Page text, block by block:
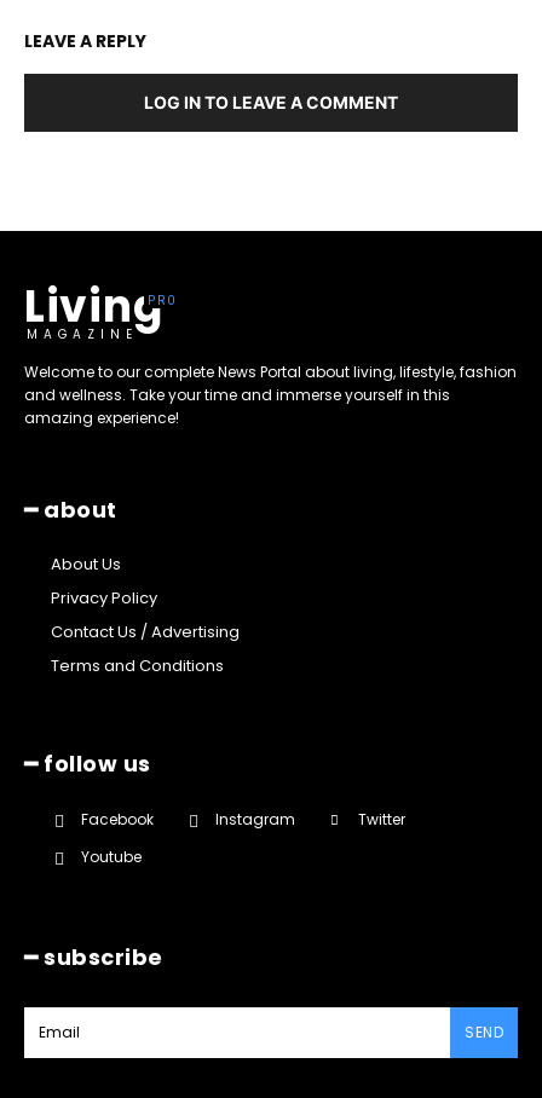
LEAVE A REPLY
LOG IN TO LEAVE A COMMENT
Living
MAGAZINE
Welcome to our complete News Portal about living, lifestyle, fashion
and wellness. Take your time and immerse yourself in this
amazing experience!
━ about
About Us
Privacy Policy
Contact Us / Advertising
Terms and Conditions
━ follow us
Facebook Instagram
Twitter
Youtube
━ subscribe
SEND